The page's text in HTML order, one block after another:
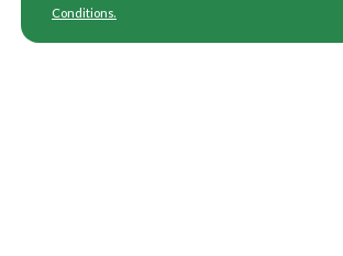
Conditions.